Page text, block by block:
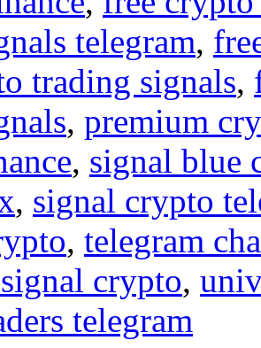
telegram,
trading signals,
, premium
, signal blue
, signal crypto
, telegram
crypto,
telegram